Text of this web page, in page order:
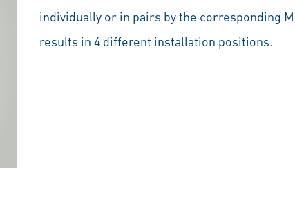
individually or in pairs by the corresponding
results in 4 different installation positions.